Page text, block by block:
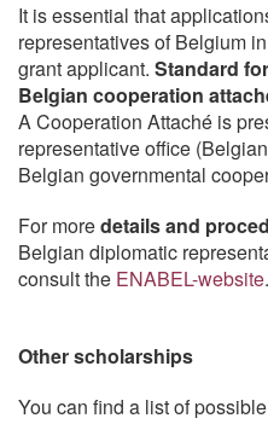
It is essential that
representatives of Belgium
grant applicant. Standard
Belgian cooperation
A Cooperation Attaché is
representative office
Belgian governmental
For moredetails and
Belgian diplomatic
consult the ENABEL-website.
Other scholarships
You can find a list of